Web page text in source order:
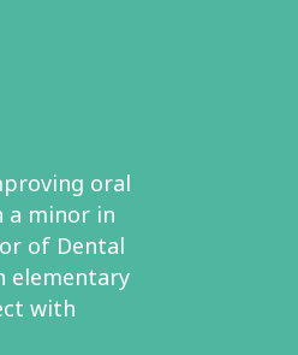
oral
a minor in
of Dental
elementary
with